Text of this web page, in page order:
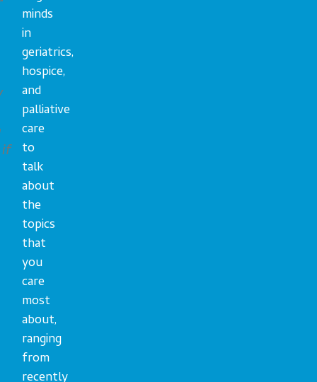
minds
in
geriatrics,
hospice,
and
palliative
care
to
talk
about
the
topics
that
you
care
most
about,
ranging
from